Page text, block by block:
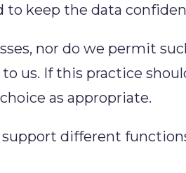
to keep the data
nor do we permit
us. If this practice
as appropriate.
different